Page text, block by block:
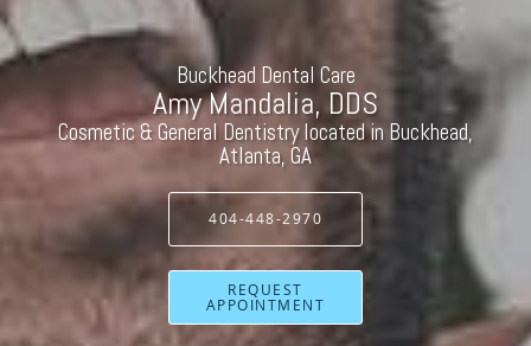
Buckhead Dental Care
Amy Mandalia, DDS
Cosmetic & General Dentistry located in Buckhead,
Atlanta, GA
404-448-2970
REQUEST
APPOINTMENT